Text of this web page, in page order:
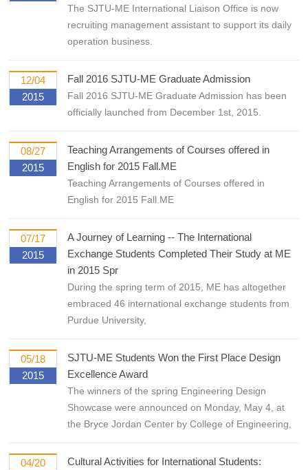
The SJTU-ME International Liaison Office is now
recruiting management assistant to support its daily
operation business.
12/04
2015
Fall 2016 SJTU-ME Graduate Admission
Fall 2016 SJTU-ME Graduate Admission has been
officially launched from December 1st, 2015.
08/27
2015
Teaching Arrangements of Courses offered in
English for 2015 Fall.ME
Teaching Arrangements of Courses offered in
English for 2015 Fall.ME
07/17
2015
A Journey of Learning -- The International
Exchange Students Completed Their Study at ME
in 2015 Spr
During the spring term of 2015, ME has altogether
embraced 46 international exchange students from
Purdue University,
05/18
2015
SJTU-ME Students Won the First Place Design
Excellence Award
The winners of the spring Engineering Design
Showcase were announced on Monday, May 4, at
the Bryce Jordan Center by College of Engineering,
04/20
Cultural Activities for International Students: